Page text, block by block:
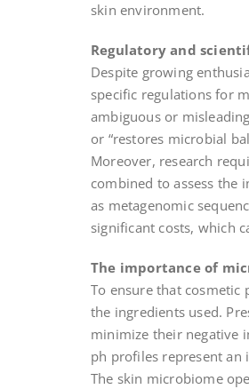
skin environment.
Regulatory and
Despite growing
specific regulations for
ambiguous or
or “restores microbial
Moreover, research
combined to assess the
as metagenomic
significant costs, which
The importance of
To ensure that
the ingredients used.
minimize their negative
ph profiles represent an
The skin microbiome